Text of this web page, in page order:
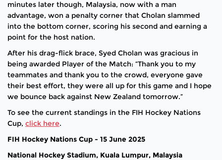
minutes later though, Malaysia, now with a man
advantage, won a penalty corner that Cholan slammed
into the bottom corner, scoring his second and earning a
point for the host nation.
After his drag-flick brace, Syed Cholan was gracious in
being awarded Player of the Match: “Thank you to my
teammates and thank you to the crowd, everyone gave
their best effort, they were all up for this game and I hope
we bounce back against New Zealand tomorrow.”
To see the current standings in the FIH Hockey Nations
Cup, click here.
FIH Hockey Nations Cup - 15 June 2025
National Hockey Stadium, Kuala Lumpur, Malaysia